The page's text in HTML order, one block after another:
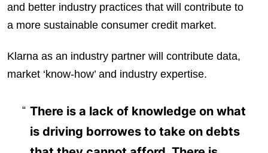
and better industry practices that will contribute to
a more sustainable consumer credit market.
Klarna as an industry partner will contribute data,
market ‘know-how’ and industry expertise.
There is a lack of knowledge on what
is driving borrowes to take on debts